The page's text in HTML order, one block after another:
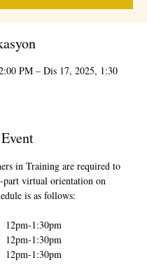
PM – Dis 17, 2025, 1:30
in Training are required to
part virtual orientation on
is as follows:
12pm-1:30pm
12pm-1:30pm
12pm-1:30pm